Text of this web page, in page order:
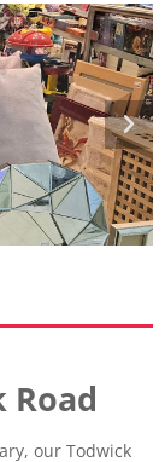
our Todwick